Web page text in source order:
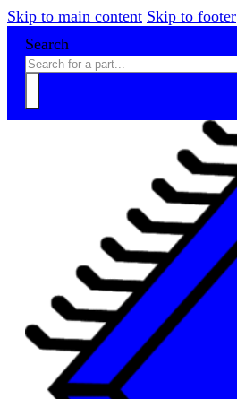
Skip to main content Skip to footer
Search